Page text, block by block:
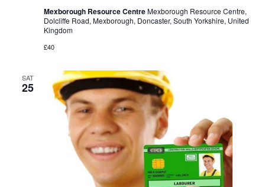
Mexborough Resource CentreMexborough Resource Centre,
Dolcliffe Road, Mexborough, Doncaster, South Yorkshire, United
Kingdom
£40
SAT
25